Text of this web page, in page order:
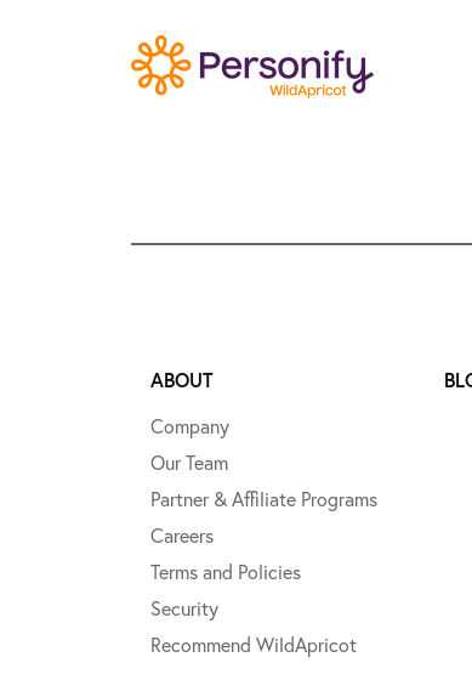
ABOUT
Company
Our Team
Partner & Affiliate Programs
Careers
Terms and Policies
Security
Recommend WildApricot